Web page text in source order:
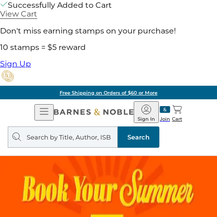
Successfully Added to Cart
View Cart
Don't miss earning stamps on your purchase!
10 stamps = $5 reward
Sign Up
Free Shipping on Orders of $60 or More
Open
Navigation
Barnes
&
Noble
Join
Sign In Cart
Search
query
Search